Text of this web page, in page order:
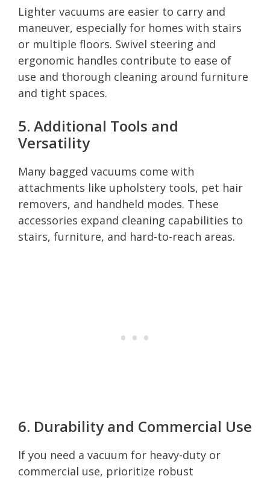
Lighter vacuums are easier to carry and
maneuver, especially for homes with stairs
or multiple floors. Swivel steering and
ergonomic handles contribute to ease of
use and thorough cleaning around furniture
and tight spaces.
5. Additional Tools and
Versatility
Many bagged vacuums come with
attachments like upholstery tools, pet hair
removers, and handheld modes. These
accessories expand cleaning capabilities to
stairs, furniture, and hard-to-reach areas.
6. Durability and Commercial Use
If you need a vacuum for heavy-duty or
commercial use, prioritize robust